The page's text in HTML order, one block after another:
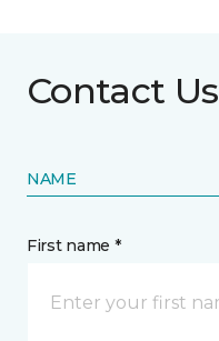
Contact Us
NAME
First name *